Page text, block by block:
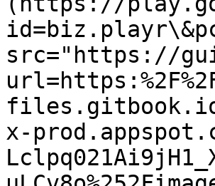
src="https://
x-